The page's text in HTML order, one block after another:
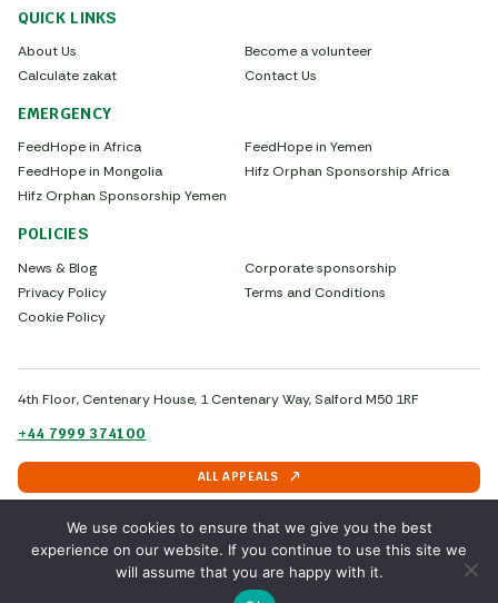
QUICK LINKS
About Us
Become a volunteer
Calculate zakat
Contact Us
EMERGENCY
FeedHope in Africa
FeedHope in Yemen
FeedHope in Mongolia
Hifz Orphan Sponsorship Africa
Hifz Orphan Sponsorship Yemen
POLICIES
News & Blog
Corporate sponsorship
Privacy Policy
Terms and Conditions
Cookie Policy
4th Floor, Centenary House, 1 Centenary Way, Salford M50 1RF
+44 7999 374100
ALL APPEALS
Copyright © 2026 - Sadaqah.uk
by IFCED
We use cookies to ensure that we give you the best
experience on our website. If you continue to use this site we
will assume that you are happy with it.